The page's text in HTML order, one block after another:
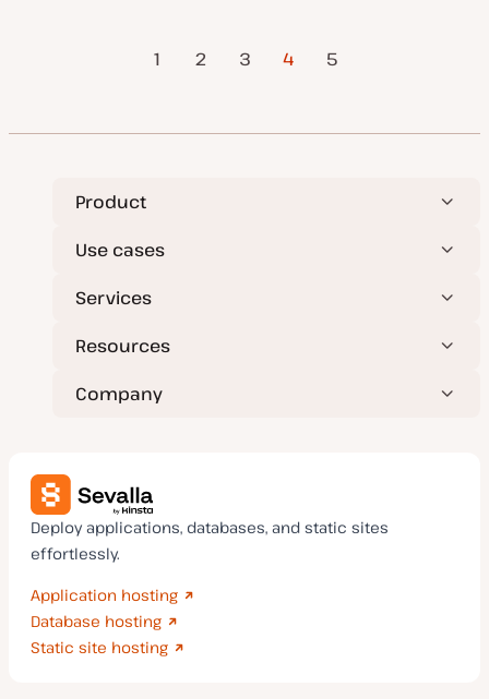
1 2 3 4 5
Next Page
Product
Use cases
Services
Resources
Company
Deploy applications, databases, and static sites
effortlessly.
Application hosting
Database hosting
Static site hosting